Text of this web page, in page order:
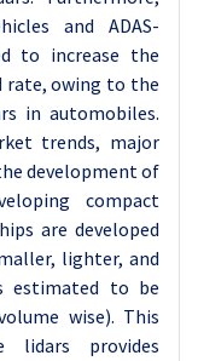
and ADAS-
to increase the
owing to the
in automobiles.
trends, major
development of
compact
are developed
lighter, and
estimated to be
wise). This
lidars provides